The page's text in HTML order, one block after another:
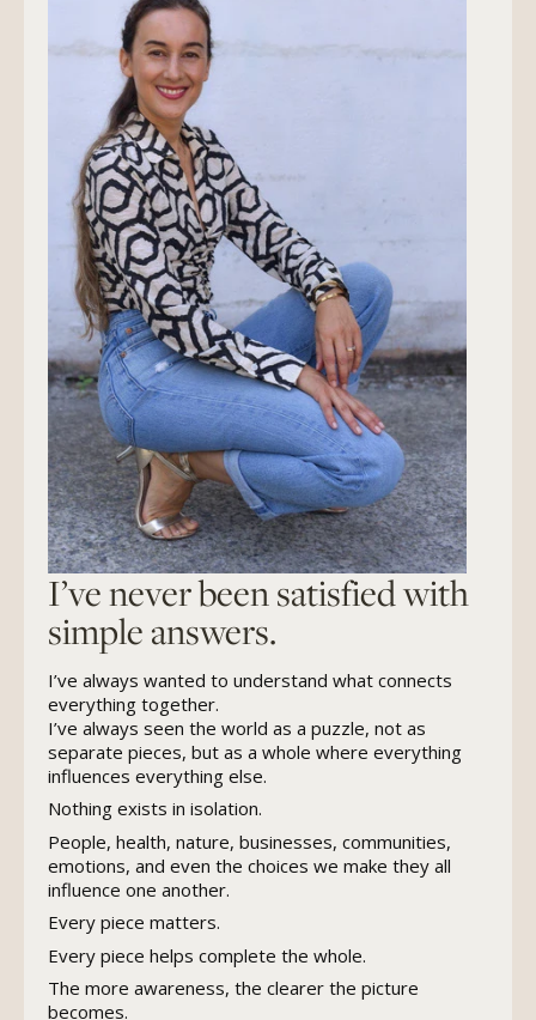
I’ve never been satisfied with
simple answers.
I’ve always wanted to understand what connects
everything together.
I’ve always seen the world as a puzzle, not as
separate pieces, but as a whole where everything
influences everything else.
Nothing exists in isolation.
People, health, nature, businesses, communities,
emotions, and even the choices we make they all
influence one another.
Every piece matters.
Every piece helps complete the whole.
The more awareness, the clearer the picture
becomes.